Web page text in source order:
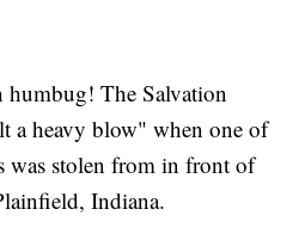
The Salvation
a heavy blow" when one of
was stolen from in front of
Indiana.